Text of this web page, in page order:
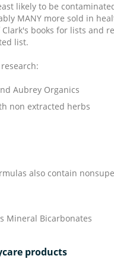
likely to be
MANY more sold in
books for lists and
list.
Aubrey Organics
non extracted herbs
also contain
Mineral Bicarbonates
products